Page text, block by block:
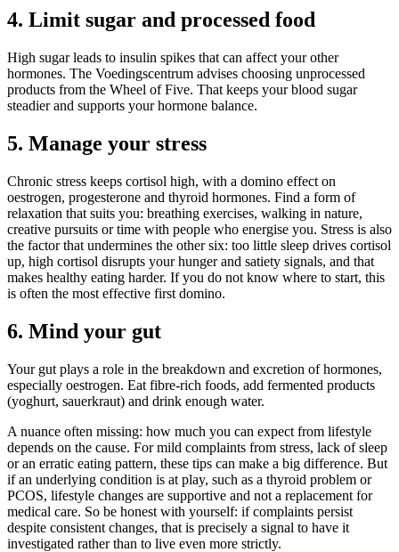
4. Limit sugar and processed food
High sugar leads to insulin spikes that can affect your other
hormones. The Voedingscentrum advises choosing unprocessed
products from the Wheel of Five. That keeps your blood sugar
steadier and supports your hormone balance.
5. Manage your stress
Chronic stress keeps cortisol high, with a domino effect on
oestrogen, progesterone and thyroid hormones. Find a form of
relaxation that suits you: breathing exercises, walking in nature,
creative pursuits or time with people who energise you. Stress is also
the factor that undermines the other six: too little sleep drives cortisol
up, high cortisol disrupts your hunger and satiety signals, and that
makes healthy eating harder. If you do not know where to start, this
is often the most effective first domino.
6. Mind your gut
Your gut plays a role in the breakdown and excretion of hormones,
especially oestrogen. Eat fibre-rich foods, add fermented products
(yoghurt, sauerkraut) and drink enough water.
A nuance often missing: how much you can expect from lifestyle
depends on the cause. For mild complaints from stress, lack of sleep
or an erratic eating pattern, these tips can make a big difference. But
if an underlying condition is at play, such as a thyroid problem or
PCOS, lifestyle changes are supportive and not a replacement for
medical care. So be honest with yourself: if complaints persist
despite consistent changes, that is precisely a signal to have it
investigated rather than to live even more strictly.